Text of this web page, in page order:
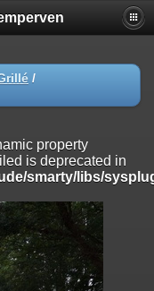
is deprecated in
libs/sysplugins/
is deprecated in
libs/sysplugins/
is deprecated
/
property
is deprecated in
smarty/libs/